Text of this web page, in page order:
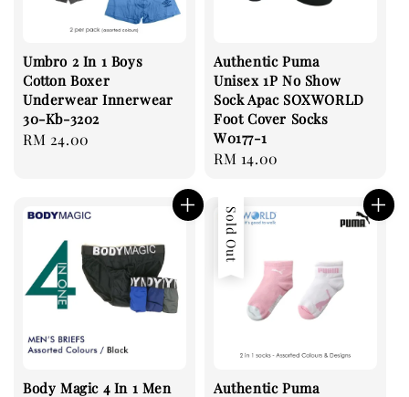
Umbro 2 In 1 Boys
Cotton Boxer
Underwear Innerwear
30-Kb-3202
Regular
RM 24.00
Authentic Puma
Unisex 1P No Show
Sock Apac SOXWORLD
Foot Cover Socks
W0177-1
Regular
RM 14.00
Body Magic 4 In 1 Men
Sold Out
Authentic Puma